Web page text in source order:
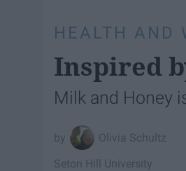
HEALTH AND
Inspired
Milk and Honey
Olivia Schultz
Seton Hill University